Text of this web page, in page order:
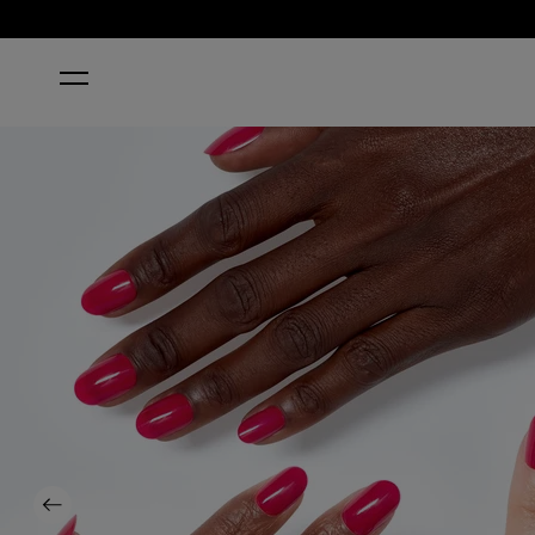
STRAWBERRY MARGARITA
Previous